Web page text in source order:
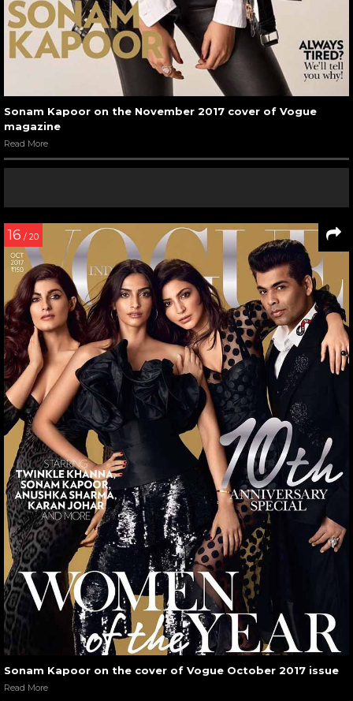
Sonam Kapoor on the November 2017 cover of Vogue
magazine
Read More
16 / 20
Sonam Kapoor on the cover of Vogue October 2017 issue
Read More